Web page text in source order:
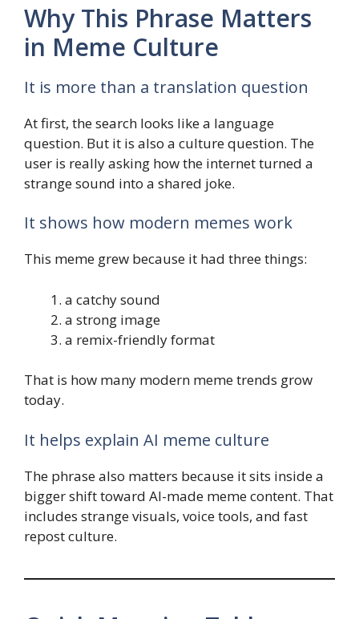
Why This Phrase Matters
in Meme Culture
It is more than a translation question
At first, the search looks like a language
question. But it is also a culture question. The
user is really asking how the internet turned a
strange sound into a shared joke.
It shows how modern memes work
This meme grew because it had three things:
a catchy sound
a strong image
a remix-friendly format
That is how many modern meme trends grow
today.
It helps explain AI meme culture
The phrase also matters because it sits inside a
bigger shift toward AI-made meme content. That
includes strange visuals, voice tools, and fast
repost culture.